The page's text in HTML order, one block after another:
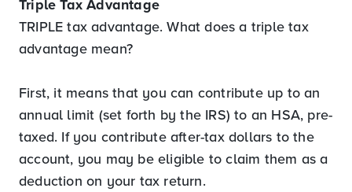
Triple Tax Advantage
TRIPLE tax advantage. What does a triple tax
advantage mean?
First, it means that you can contribute up to an
annual limit (set forth by the IRS) to an HSA, pre-
taxed. If you contribute after-tax dollars to the
account, you may be eligible to claim them as a
deduction on your tax return.